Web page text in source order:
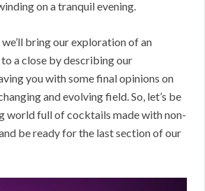
on a tranquil evening.
bring our exploration of an
a close by describing our
you with some final opinions on
and evolving field. So, let’s be
world full of cocktails made with non-
be ready for the last section of our